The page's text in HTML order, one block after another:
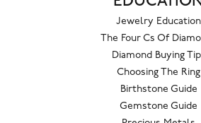
Jewelry Education
The Four Cs Of
Diamond Buying
Choosing The Ring
Birthstone Guide
Gemstone Guide